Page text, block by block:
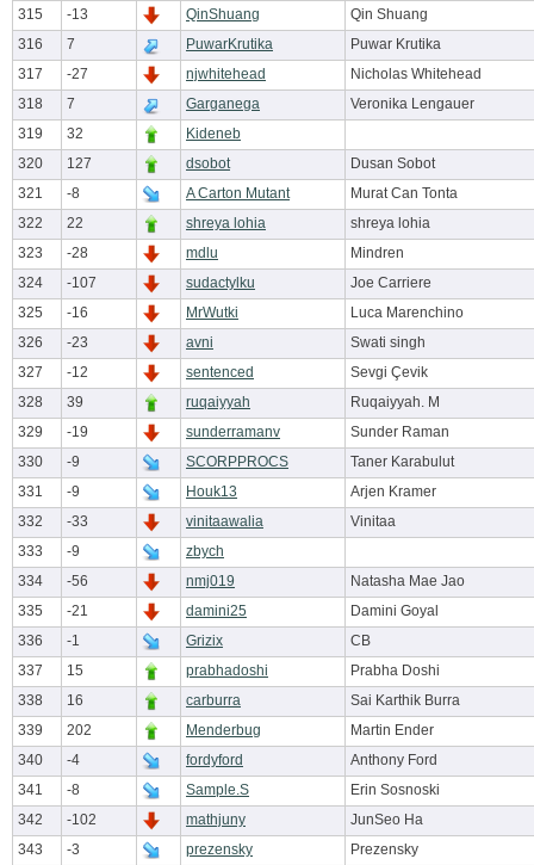
315
-13 QinShuang
Qin Shuang
316
7 PuwarKrutika
Puwar Krutika
317
-27 njwhitehead
Nicholas Whitehead
318
7 Garganega
Veronika Lengauer
319
32
Kideneb
320
127 dsobot
Dusan Sobot
321
-8 A Carton Mutant
Murat Can Tonta
322
22 shreya lohia
shreya lohia
323
-28 mdlu
Mindren
324
-107 sudactylku
Joe Carriere
325
-16 MrWutki
Luca Marenchino
326
-23 avni
Swati singh
327
-12 sentenced
Sevgi Çevik
328
39 ruqaiyyah
Ruqaiyyah. M
329
-19 sunderramanv
Sunder Raman
330
-9 SCORPPROCS
Taner Karabulut
331
-9 Houk13
Arjen Kramer
332
-33 vinitaawalia
Vinitaa
333
-9
zbych
334
-56 nmj019
Natasha Mae Jao
335
-21 damini25
Damini Goyal
336
-1 Grizix
CB
337
15 prabhadoshi
Prabha Doshi
338
16 carburra
Sai Karthik Burra
339
202 Menderbug
Martin Ender
340
-4 fordyford
Anthony Ford
341
-8 Sample.S
Erin Sosnoski
342
-102 mathjuny
JunSeo Ha
343
-3 prezensky
Prezensky